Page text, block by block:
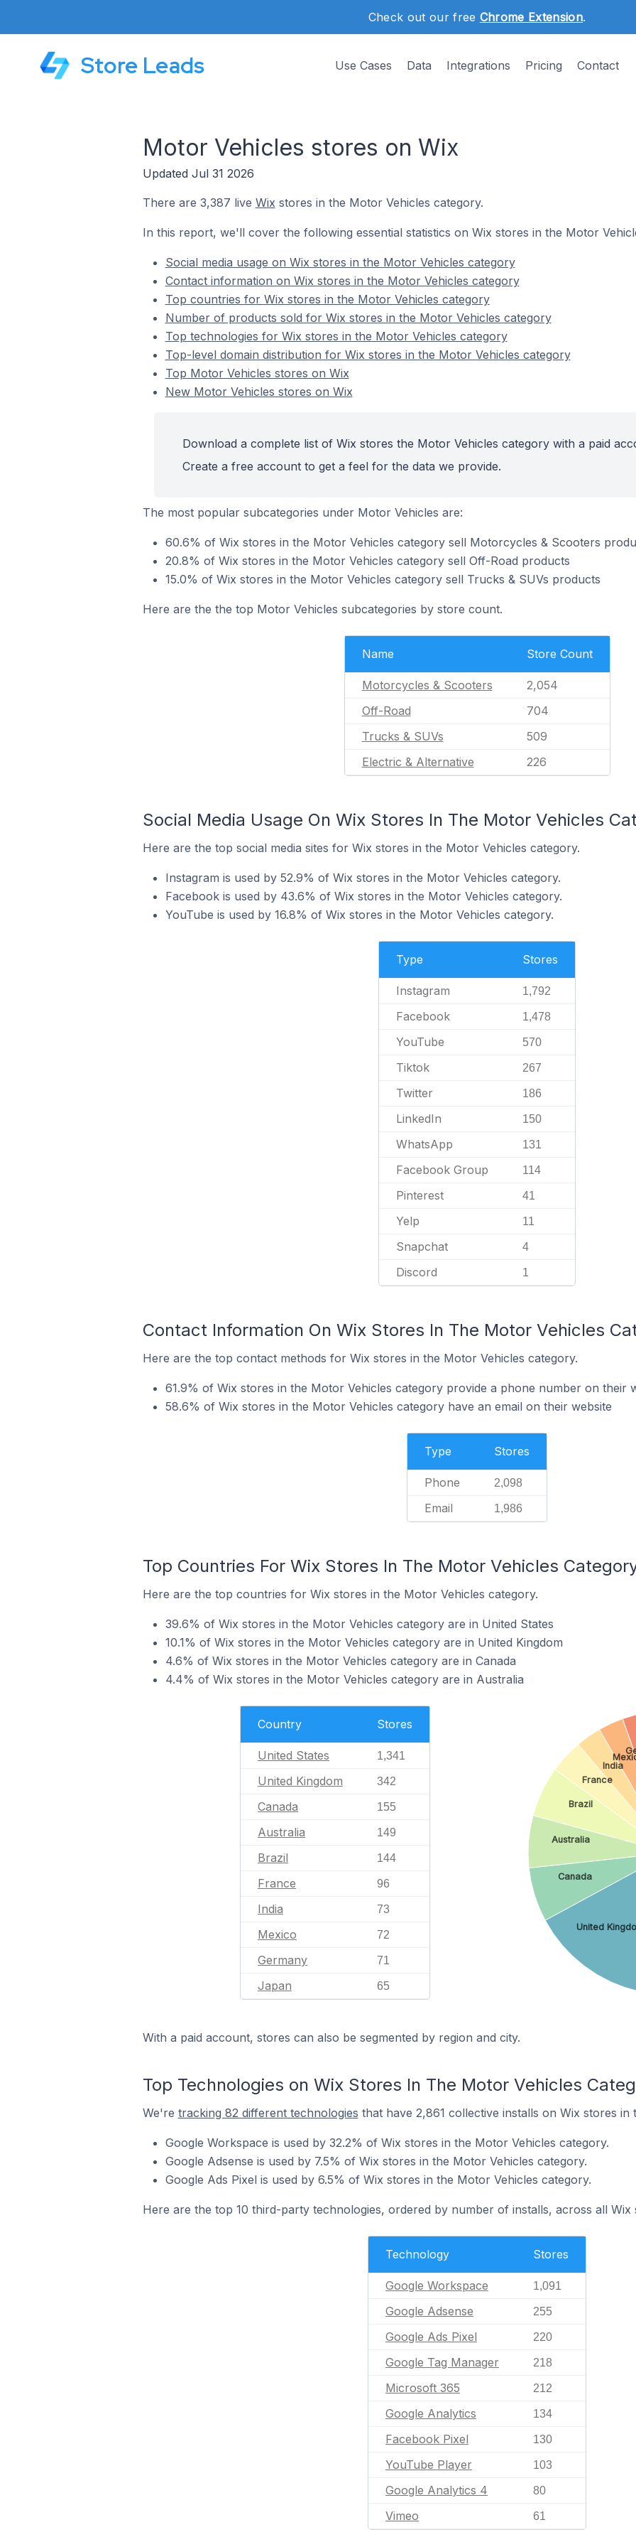
Check out our free Chrome Extension.
Store Leads Use Cases Data Integrations Pricing Contact
Motor Vehicles stores on Wix
Updated Jul 31 2026
There are 3,387 live Wixstores in the Motor Vehicles category.
In this report, we'll cover the following essential statistics on Wix stores in the Motor
Social media usage on Wix stores in the Motor Vehicles category
Contact information on Wix stores in the Motor Vehicles category
Top countries for Wix stores in the Motor Vehicles category
Number of products sold for Wix stores in the Motor Vehicles category
Top technologies for Wix stores in the Motor Vehicles category
Top-level domain distribution for Wix stores in the Motor Vehicles category
Top Motor Vehicles stores on Wix
New Motor Vehicles stores on Wix
Download a complete list of Wix stores the Motor Vehicles category with a paid
Create a free account to get a feel for the data we provide.
The most popular subcategories under Motor Vehicles are:
60.6% of Wix stores in the Motor Vehicles category sell Motorcycles & Scooters
20.8% of Wix stores in the Motor Vehicles category sell Off-Road products
15.0% of Wix stores in the Motor Vehicles category sell Trucks & SUVs products
Here are the the top Motor Vehicles subcategories by store count.
Name Store Count
Motorcycles & Scooters
2,054
Off-Road
704
Trucks & SUVs
509
Electric & Alternative
226
Social Media Usage On Wix Stores In The Motor Vehicles
Here are the top social media sites for Wix stores in the Motor Vehicles category.
Instagram is used by 52.9% of Wix stores in the Motor Vehicles category.
Facebook is used by 43.6% of Wix stores in the Motor Vehicles category.
YouTube is used by 16.8% of Wix stores in the Motor Vehicles category.
Type Stores
Instagram 1,792
Facebook 1,478
YouTube 570
Tiktok 267
Twitter 186
LinkedIn 150
WhatsApp 131
Facebook Group 114
Pinterest 41
Yelp 11
Snapchat 4
Discord 1
Contact Information On Wix Stores In The Motor Vehicles
Here are the top contact methods for Wix stores in the Motor Vehicles category.
61.9% of Wix stores in the Motor Vehicles category provide a phone number on their
58.6% of Wix stores in the Motor Vehicles category have an email on their website
Type Stores
Phone 2,098
Email 1,986
Top Countries For Wix Stores In The Motor Vehicles
Here are the top countries for Wix stores in the Motor Vehicles category.
39.6% of Wix stores in the Motor Vehicles category are in United States
10.1% of Wix stores in the Motor Vehicles category are in United Kingdom
4.6% of Wix stores in the Motor Vehicles category are in Canada
4.4% of Wix stores in the Motor Vehicles category are in Australia
Country Stores
United States 1,341
United Kingdom 342
Canada 155
Australia 149
Brazil 144
France 96
India 73
Mexico 72
Germany 71
Japan 65
United
Canada
Australia
Brazil
France
India
With a paid account, stores can also be segmented by region and city.
Top Technologies on Wix Stores In The Motor Vehicles
We're tracking 82 different technologies that have 2,861 collective installs on Wix stores in
Google Workspace is used by 32.2% of Wix stores in the Motor Vehicles category.
Google Adsense is used by 7.5% of Wix stores in the Motor Vehicles category.
Google Ads Pixel is used by 6.5% of Wix stores in the Motor Vehicles category.
Here are the top 10 third-party technologies, ordered by number of installs, across all Wix
Technology Stores
Google Workspace 1,091
Google Adsense 255
Google Ads Pixel 220
Google Tag Manager 218
Microsoft 365 212
Google Analytics 134
Facebook Pixel 130
YouTube Player 103
Google Analytics 4 80
Vimeo 61